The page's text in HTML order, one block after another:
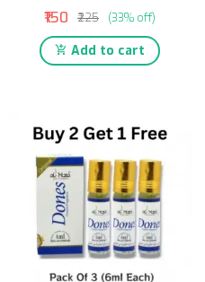
₹150 ₹225 (33% off)
Add to cart